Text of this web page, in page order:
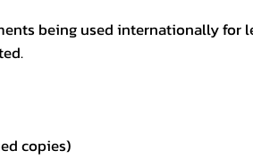
being used internationally for
copies)